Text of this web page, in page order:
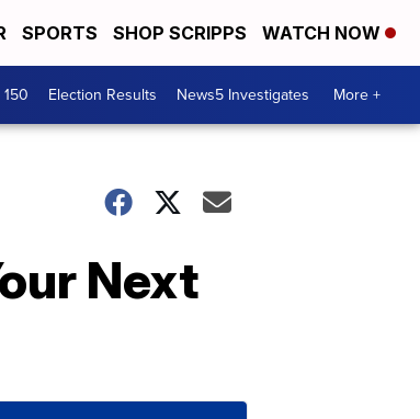
SPORTS SHOP SCRIPPS WATCH NOW
Election Results News5 Investigates More +
Next